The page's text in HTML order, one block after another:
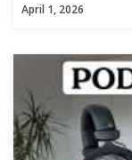
April 1, 2026